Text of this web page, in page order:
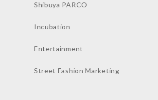
Shibuya PARCO
Incubation
Entertainment
Street Fashion Marketing